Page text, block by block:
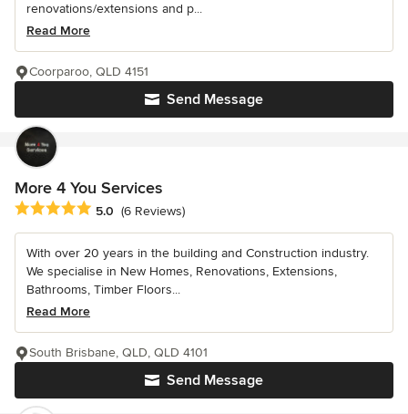
renovations/extensions and p...
Read More
Send Message
Coorparoo, QLD 4151
More 4 You Services
Average rating: 5 out of 5 stars
5.0 (6 Reviews)
With over 20 years in the building and Construction industry.
We specialise in New Homes, Renovations, Extensions,
Bathrooms, Timber Floors...
Read More
Send Message
South Brisbane, QLD, QLD 4101